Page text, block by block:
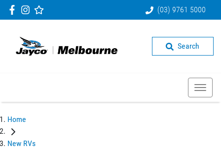
(03) 9761 5000
Search
Home
New RVs